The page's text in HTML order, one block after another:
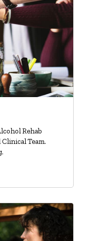
Rehab
Team.